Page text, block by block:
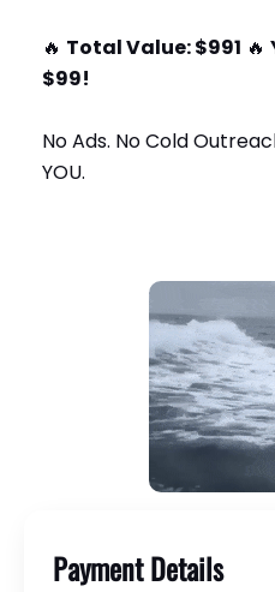
🔥 Total Value: $991 🔥
$99!
No Ads. No Cold
YOU.
Payment Details